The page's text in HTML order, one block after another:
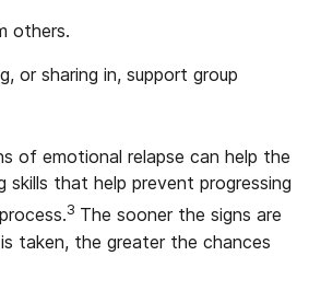
others.
or sharing in, support group
of emotional relapse can help the
skills that help prevent progressing
3 The sooner the signs are
taken, the greater the chances